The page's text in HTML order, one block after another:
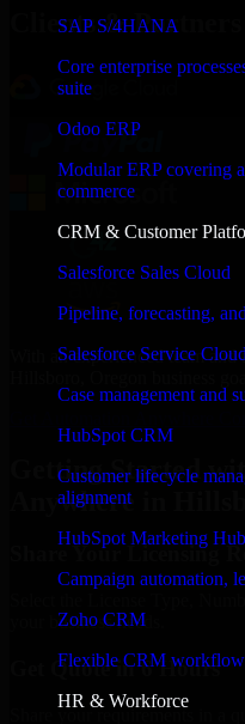
SAP S/4HANA
Core enterprise
suite
Odoo ERP
Modular ERP covering
commerce
CRM & Customer
Salesforce Sales Cloud
Pipeline, forecasting,
Salesforce Service Cloud
Case management and
HubSpot CRM
Customer lifecycle
alignment
HubSpot Marketing Hub
Campaign automation,
Zoho CRM
Flexible CRM
HR & Workforce
Clients & Partners
With an experienced team
Getting Started
Anywhere in
Share Your Licensing
your business needs.
Get Quote in 6 Hours